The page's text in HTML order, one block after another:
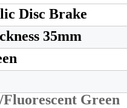
Disc Brake
35mm
Green